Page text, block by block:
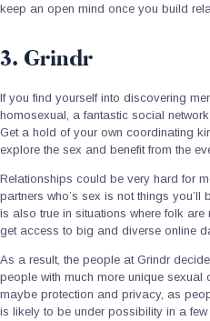
keep an open mind once you build
3. Grindr
If you find yourself into discovering
homosexual, a fantastic social
Get a hold of your own coordinating
explore the sex and benefit from the
Relationships could be very hard for
partners who’s sex is not things
is also true in situations where folk
get access to big and diverse online
As a result, the people at Grindr
people with much more unique sexual
maybe protection and privacy, as
is likely to be under possibility in a